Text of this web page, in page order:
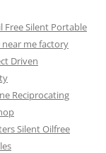
Free Silent Portable
near me factory
Driven
Reciprocating
Silent Oilfree